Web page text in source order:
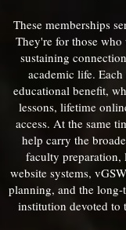
These memberships
They're for those who
sustaining
academic life.
educational benefit,
lessons, lifetime
access. At the same
help carry the
faculty preparation,
website systems,
planning, and the
institution devoted to